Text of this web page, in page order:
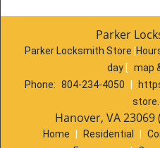
Parker
Parker Locksmith Store
day [ map
Phone: 804-234-4050
Hanover, VA
Home Residential